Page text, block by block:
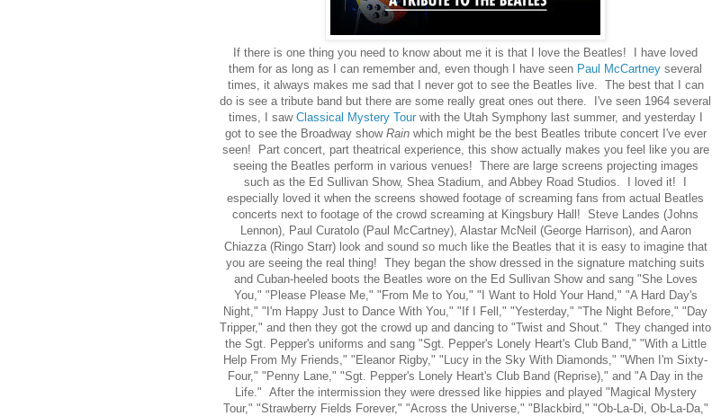
If there is one thing you need to know about me it is that I love the Beatles! I have loved
them for as long as I can remember and, even though I have seen Paul McCartney several
times, it always makes me sad that I never got to see the Beatles live. The best that I can
do is see a tribute band but there are some really great ones out there. I've seen 1964 several
times, I saw Classical Mystery Tourwith the Utah Symphony last summer, and yesterday I
got to see the Broadway show Rainwhich might be the best Beatles tribute concert I've ever
seen! Part concert, part theatrical experience, this show actually makes you feel like you are
seeing the Beatles perform in various venues! There are large screens projecting images
such as the Ed Sullivan Show, Shea Stadium, and Abbey Road Studios. I loved it! I
especially loved it when the screens showed footage of screaming fans from actual Beatles
concerts next to footage of the crowd screaming at Kingsbury Hall! Steve Landes (Johns
Lennon), Paul Curatolo (Paul McCartney), Alastar McNeil (George Harrison), and Aaron
Chiazza (Ringo Starr) look and sound so much like the Beatles that it is easy to imagine that
you are seeing the real thing! They began the show dressed in the signature matching suits
and Cuban-heeled boots the Beatles wore on the Ed Sullivan Show and sang "She Loves
You," "Please Please Me," "From Me to You," "I Want to Hold Your Hand," "A Hard Day's
Night," "I'm Happy Just to Dance With You," "If I Fell," "Yesterday," "The Night Before," "Day
Tripper," and then they got the crowd up and dancing to "Twist and Shout." They changed into
the Sgt. Pepper's uniforms and sang "Sgt. Pepper's Lonely Heart's Club Band," "With a Little
Help From My Friends," "Eleanor Rigby," "Lucy in the Sky With Diamonds," "When I'm Sixty-
Four," "Penny Lane," "Sgt. Pepper's Lonely Heart's Club Band (Reprise)," and "A Day in the
Life." After the intermission they were dressed like hippies and played "Magical Mystery
Tour," "Strawberry Fields Forever," "Across the Universe," "Blackbird," "Ob-La-Di, Ob-La-Da,"